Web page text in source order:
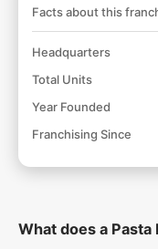
Facts about this
Headquarters
Total Units
Year Founded
Franchising Since
What does a Pasta